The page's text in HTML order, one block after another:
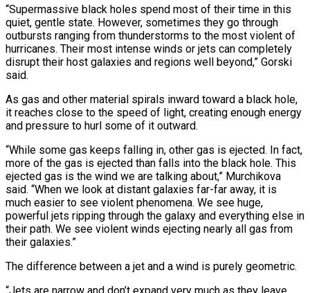
“Supermassive black ⁠holes spend most of their time in this
quiet, gentle state. However, sometimes they go through
outbursts ranging from thunderstorms to the most violent of
hurricanes. Their most intense winds or jets can completely
disrupt their host galaxies and regions well beyond,” Gorski
said.
As gas and ⁠other material spirals inward toward a black hole,
‌it reaches close to the speed of light, creating enough energy
and pressure to hurl some ⁠of it outward.
“While some gas keeps falling in, other gas is ejected. In fact,
more of ​the gas is ‌ejected than falls into the black hole. This
ejected gas is the wind we are ​talking about,” Murchikova
⁠said. “When we look at distant galaxies far-far away, it is
much easier to see violent phenomena. We see huge,
powerful jets ripping through the galaxy and everything else in
their path. We see violent winds ejecting nearly all gas from
their galaxies.”
The difference between a jet and a wind is purely geometric.